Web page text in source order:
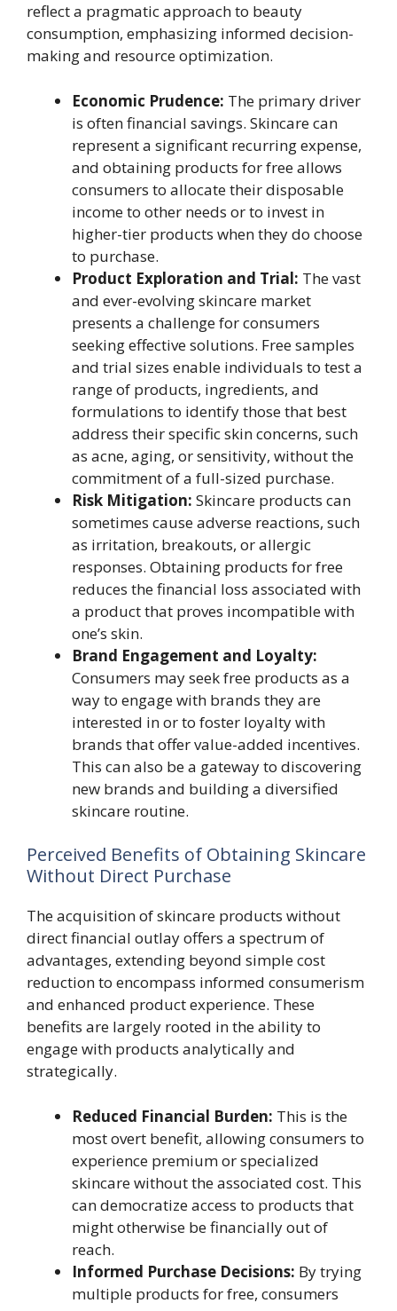
reflect a pragmatic approach to beauty
consumption, emphasizing informed decision-
making and resource optimization.
Economic Prudence: The primary driver
is often financial savings. Skincare can
represent a significant recurring expense,
and obtaining products for free allows
consumers to allocate their disposable
income to other needs or to invest in
higher-tier products when they do choose
to purchase.
Product Exploration and Trial: The vast
and ever-evolving skincare market
presents a challenge for consumers
seeking effective solutions. Free samples
and trial sizes enable individuals to test a
range of products, ingredients, and
formulations to identify those that best
address their specific skin concerns, such
as acne, aging, or sensitivity, without the
commitment of a full-sized purchase.
Risk Mitigation: Skincare products can
sometimes cause adverse reactions, such
as irritation, breakouts, or allergic
responses. Obtaining products for free
reduces the financial loss associated with
a product that proves incompatible with
one’s skin.
Brand Engagement and Loyalty:
Consumers may seek free products as a
way to engage with brands they are
interested in or to foster loyalty with
brands that offer value-added incentives.
This can also be a gateway to discovering
new brands and building a diversified
skincare routine.
Perceived Benefits of Obtaining Skincare
Without Direct Purchase
The acquisition of skincare products without
direct financial outlay offers a spectrum of
advantages, extending beyond simple cost
reduction to encompass informed consumerism
and enhanced product experience. These
benefits are largely rooted in the ability to
engage with products analytically and
strategically.
Reduced Financial Burden: This is the
most overt benefit, allowing consumers to
experience premium or specialized
skincare without the associated cost. This
can democratize access to products that
might otherwise be financially out of
reach.
Informed Purchase Decisions: By trying
multiple products for free, consumers